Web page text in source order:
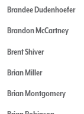
Brandee Dudenhoefer
Brandon McCartney
Brent Shiver
Brian Miller
Brian Montgomery